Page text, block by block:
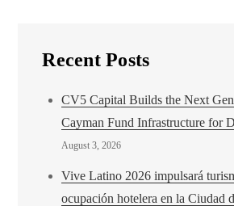
Recent Posts
CV5 Capital Builds the Next
Cayman Fund Infrastructure for
August 3, 2026
Vive Latino 2026 impulsará
ocupación hotelera en la Ciudad